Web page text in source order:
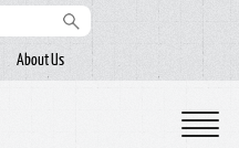
About Us